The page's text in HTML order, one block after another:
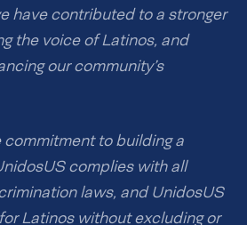
have contributed to a stronger
the voice of Latinos, and
our community’s
to building a
complies with all
laws, and UnidosUS
Latinos without excluding or